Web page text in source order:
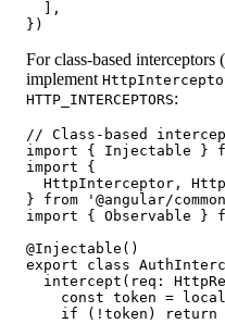
  ],
})
For class-based
implement
HTTP_INTERCEPTORS:
// Class-based
import { Injectable }
import {
HttpInterceptor,
} from '@angular/
import { Observable }
@Injectable()
export class
intercept(req:
const token =
if (!token) return